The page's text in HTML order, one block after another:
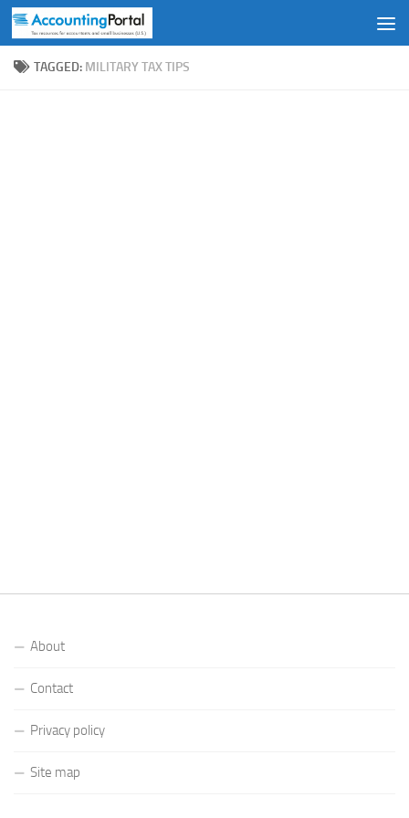
Skip to content
TAGGED: MILITARY TAX TIPS
About
Contact
Privacy policy
Site map